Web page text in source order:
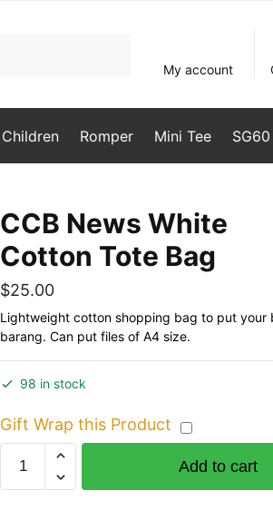
My account
Children Romper Mini Tee
CCB News White
Cotton Tote Bag
$25.00
Lightweight cotton shopping bag to put your
barang. Can put files of A4 size.
98 in stock
Gift Wrap this Product
News
Add to cart